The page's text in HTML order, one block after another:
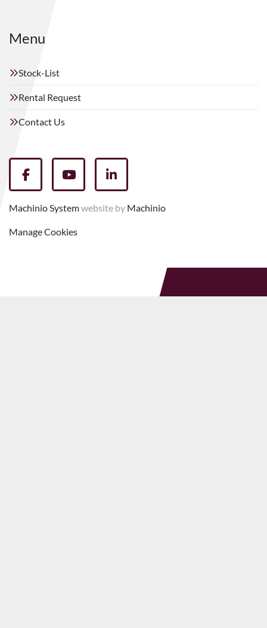
Menu
Stock-List
Rental Request
Contact Us
facebookyoutubelinkedin
Machinio Systemwebsite by Machinio
Manage Cookies